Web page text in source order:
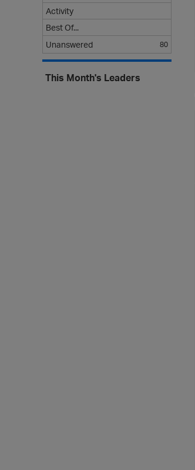
Activity
Best Of...
Unanswered
80
This Month's Leaders